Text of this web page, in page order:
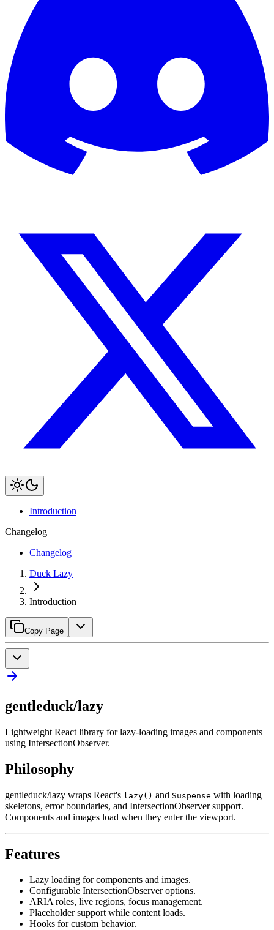
Introduction
Changelog
Changelog
Duck Lazy
Introduction
Copy Page
gentleduck/lazy
Lightweight React library for lazy-loading images and components
using IntersectionObserver.
Philosophy
gentleduck/lazy wraps React's lazy() and Suspense with loading
skeletons, error boundaries, and IntersectionObserver support.
Components and images load when they enter the viewport.
Features
Lazy loading for components and images.
Configurable IntersectionObserver options.
ARIA roles, live regions, focus management.
Placeholder support while content loads.
Hooks for custom behavior.